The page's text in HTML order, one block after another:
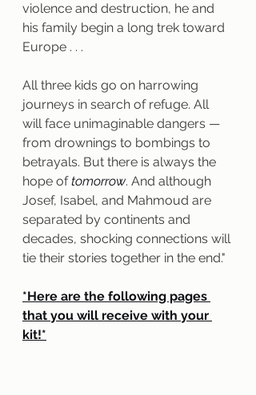
violence and destruction, he and
his family begin a long trek toward
Europe . . .
All three kids go on harrowing
journeys in search of refuge. All
will face unimaginable dangers —
from drownings to bombings to
betrayals. But there is always the
hope of tomorrow. And although
Josef, Isabel, and Mahmoud are
separated by continents and
decades, shocking connections will
tie their stories together in the end."
*Here are the following pages
that you will receive with your
kit!*